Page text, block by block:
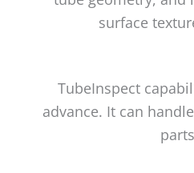
surface
TubeInspect
advance. It can